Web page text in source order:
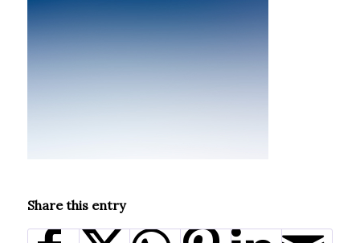
Share this entry